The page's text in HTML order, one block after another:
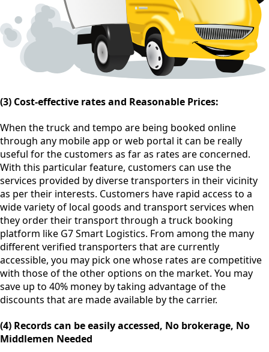
(3) Cost-effective rates and Reasonable Prices:
When the truck and tempo are being booked online
through any mobile app or web portal it can be really
useful for the customers as far as rates are concerned.
With this particular feature, customers can use the
services provided by diverse transporters in their vicinity
as per their interests. Customers have rapid access to a
wide variety of local goods and transport services when
they order their transport through a truck booking
platform like G7 Smart Logistics. From among the many
different verified transporters that are currently
accessible, you may pick one whose rates are competitive
with those of the other options on the market. You may
save up to 40% money by taking advantage of the
discounts that are made available by the carrier.
(4) Records can be easily accessed, No brokerage, No
Middlemen Needed